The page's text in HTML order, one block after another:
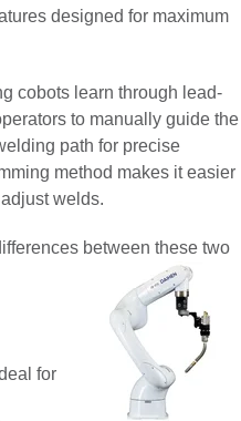
designed for maximum
cobots learn through lead-
to manually guide the
path for precise
method makes it easier
welds.
between these two
for